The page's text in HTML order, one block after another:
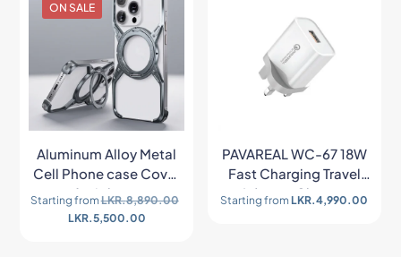
ON SALE
Aluminum Alloy Metal
Cell Phone case Cover
for iphone
Starting fromLKR.8,890.00
LKR.5,500.00
PAVAREAL WC-67 18W
Fast Charging Travel
Adapter Charger
Starting fromLKR.4,990.00